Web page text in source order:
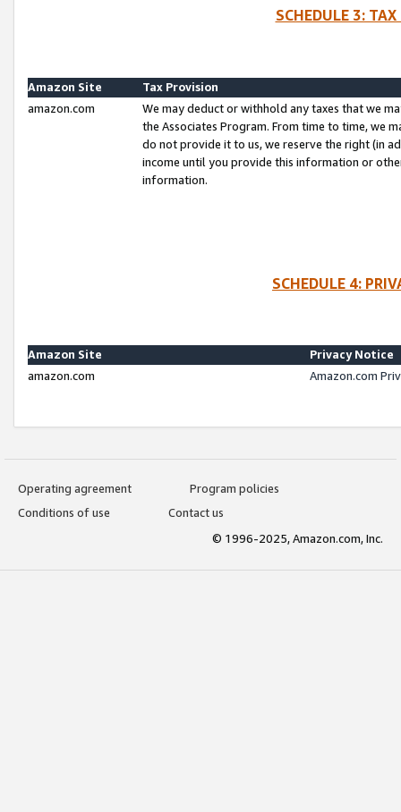
SCHEDULE 3:
Amazon Site
Tax Provision
amazon.com
We may deduct or withhold any taxes that we
the Associates Program. From time to time, we
do not provide it to us, we reserve the right (in
income until you provide this information or
information.
SCHEDULE 4:
Amazon Site
Privacy Notice
amazon.com
Amazon.com
Operating agreement
Program policies
Conditions of use
Contact us
© 1996-2025, Amazon.com, Inc.